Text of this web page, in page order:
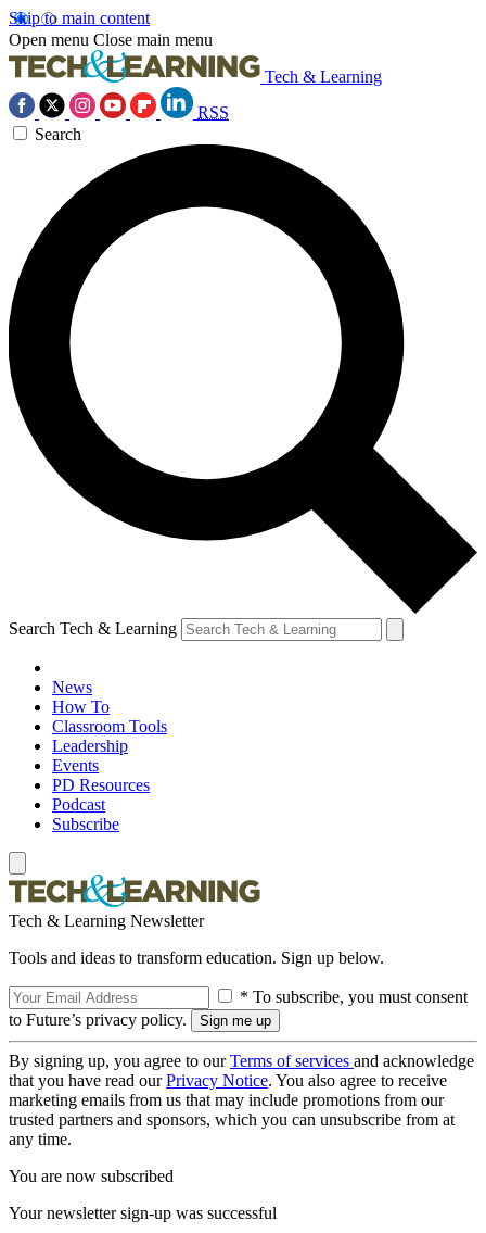
Skip to main content
Open menu Close main menu
Tech & Learning
RSS
Search
Search Tech & Learning
News
How To
Classroom Tools
Leadership
Events
PD Resources
Podcast
Subscribe
Tech & Learning Newsletter
Tools and ideas to transform education. Sign up below.
* To subscribe, you must consent
to Future’s privacy policy.
By signing up, you agree to ourTerms of services and acknowledge
that you have read ourPrivacy Notice. You also agree to receive
marketing emails from us that may include promotions from our
trusted partners and sponsors, which you can unsubscribe from at
any time.
You are now subscribed
Your newsletter sign-up was successful